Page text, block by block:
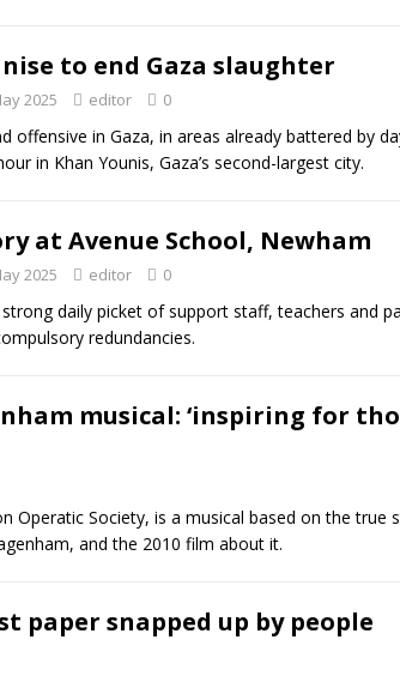
to end Gaza slaughter
2025 editor 0
offensive in Gaza, in areas already battered by
in Khan Younis, Gaza’s second-largest city.
at Avenue School, Newham
2025 editor 0
daily picket of support staff, teachers and
redundancies.
musical: ‘inspiring for
Operatic Society, is a musical based on the true
and the 2010 film about it.
paper snapped up by people